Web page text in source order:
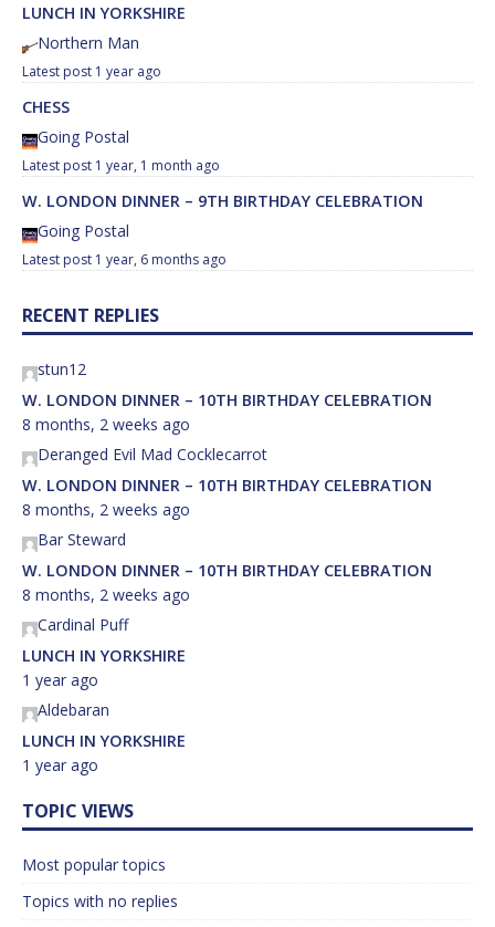
LUNCH IN YORKSHIRE
Northern Man
1 year ago
CHESS
Going Postal
1 year, 1 month ago
W. LONDON DINNER – 9TH BIRTHDAY CELEBRATION
Going Postal
1 year, 6 months ago
RECENT REPLIES
stun12
W. LONDON DINNER – 10TH BIRTHDAY CELEBRATION
8 months, 2 weeks ago
Deranged Evil Mad Cocklecarrot
W. LONDON DINNER – 10TH BIRTHDAY CELEBRATION
8 months, 2 weeks ago
Bar Steward
W. LONDON DINNER – 10TH BIRTHDAY CELEBRATION
8 months, 2 weeks ago
Cardinal Puff
LUNCH IN YORKSHIRE
1 year ago
Aldebaran
LUNCH IN YORKSHIRE
1 year ago
TOPIC VIEWS
Most popular topics
Topics with no replies